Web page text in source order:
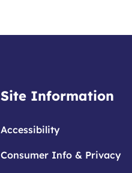
Site Information
Accessibility
Consumer Info & Privacy